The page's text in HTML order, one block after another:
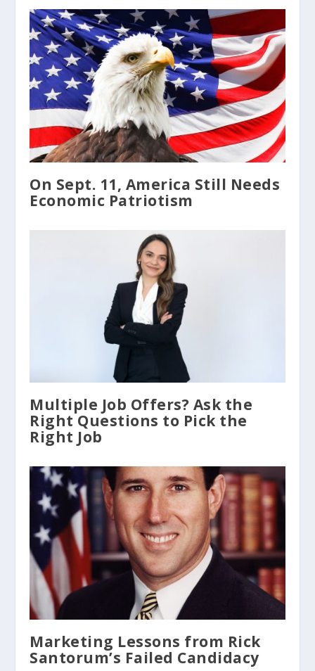
On Sept. 11, America Still Needs
Economic Patriotism
Multiple Job Offers? Ask the
Right Questions to Pick the
Right Job
Marketing Lessons from Rick
Santorum’s Failed Candidacy